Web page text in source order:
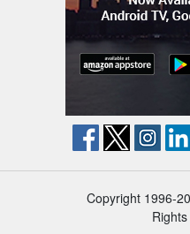
Copyright 1996-